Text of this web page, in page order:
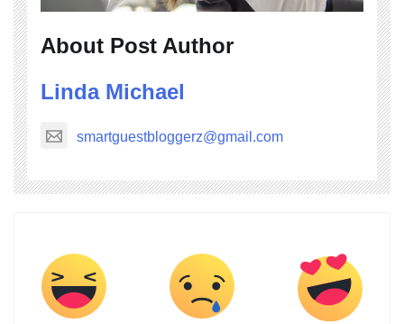
About Post Author
Linda Michael
smartguestbloggerz@gmail.com